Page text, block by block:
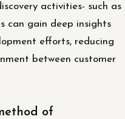
activities- such as
can gain deep insights
efforts, reducing
between customer
of